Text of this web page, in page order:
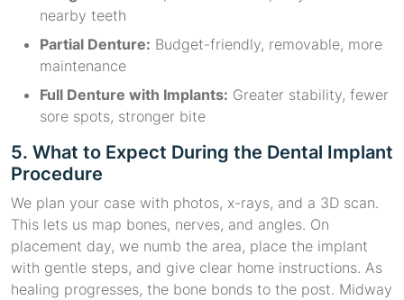
nearby teeth
Partial Denture: Budget-friendly, removable, more
maintenance
Full Denture with Implants: Greater stability, fewer
sore spots, stronger bite
5. What to Expect During the Dental Implant
Procedure
We plan your case with photos, x-rays, and a 3D scan.
This lets us map bones, nerves, and angles. On
placement day, we numb the area, place the implant
with gentle steps, and give clear home instructions. As
healing progresses, the bone bonds to the post. Midway